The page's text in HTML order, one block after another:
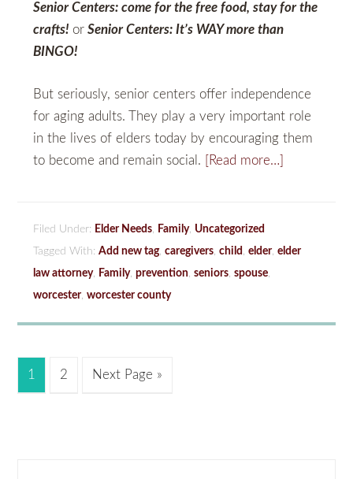
Senior Centers: come for the free food, stay for the
crafts! or Senior Centers: It’s WAY more than
BINGO!
But seriously, senior centers offer independence
for aging adults. They play a very important role
in the lives of elders today by encouraging them
to become and remain social.
[Read more…]
Filed Under: Elder Needs, Family, Uncategorized
Tagged With:Add new tag,caregivers,child ,elder,elder
law attorney, Family,prevention,seniors,spouse,
worcester,worcester county
1 2 Next Page »